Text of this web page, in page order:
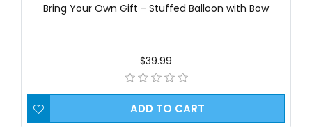
Bring Your Own Gift - Stuffed Balloon with Bow
$39.99
ADD TO CART